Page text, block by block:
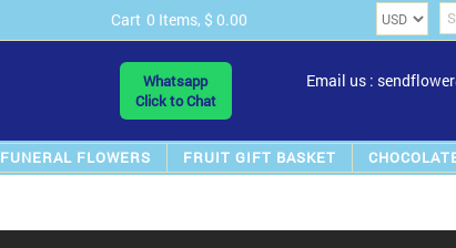
Cart 0 Items, $ 0.00
Whatsapp
Click to Chat
Email us :
FUNERAL FLOWERS FRUIT GIFT BASKET